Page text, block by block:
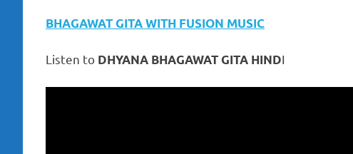
BHAGAWAT GITA WITH FUSION MUSIC
Listen to DHYANA BHAGAWAT GITA HINDI